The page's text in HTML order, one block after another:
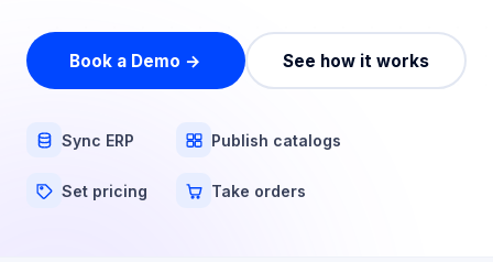
Book a Demo → See how it works
Sync ERP Publish catalogs
Set pricing Take orders